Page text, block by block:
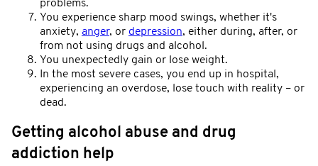
problems.
You experience sharp mood swings, whether it's
anxiety, anger, or depression, either during, after, or
from not using drugs and alcohol.
You unexpectedly gain or lose weight.
In the most severe cases, you end up in hospital,
experiencing an overdose, lose touch with reality – or
dead.
Getting alcohol abuse and drug
addiction help